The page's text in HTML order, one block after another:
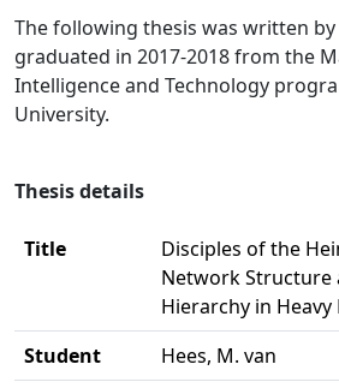
The following thesis was written
graduated in 2017-2018 from the
Intelligence and Technology
University.
Thesis details
Title
Disciples of the
Network Structure
Hierarchy in Heavy
Student
Hees, M. van